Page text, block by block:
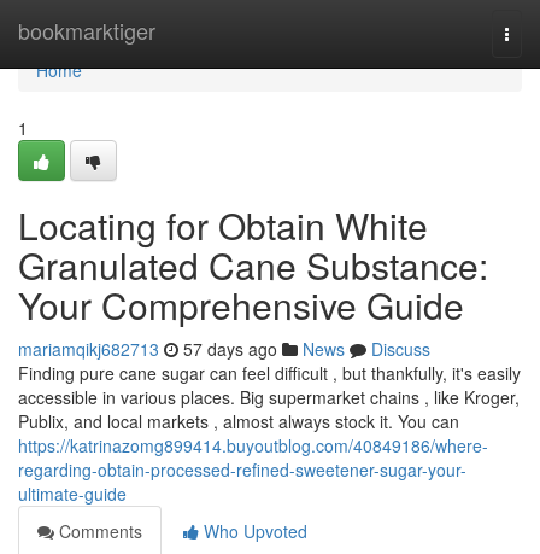
bookmarktiger
Home
Home
1
Locating for Obtain White
Granulated Cane Substance:
Your Comprehensive Guide
mariamqikj682713 57 days ago News
Discuss
Finding pure cane sugar can feel difficult , but thankfully, it's easily
accessible in various places. Big supermarket chains , like Kroger,
Publix, and local markets , almost always stock it. You can
https://katrinazomg899414.buyoutblog.com/40849186/where-
regarding-obtain-processed-refined-sweetener-sugar-your-
ultimate-guide
Comments
Who Upvoted